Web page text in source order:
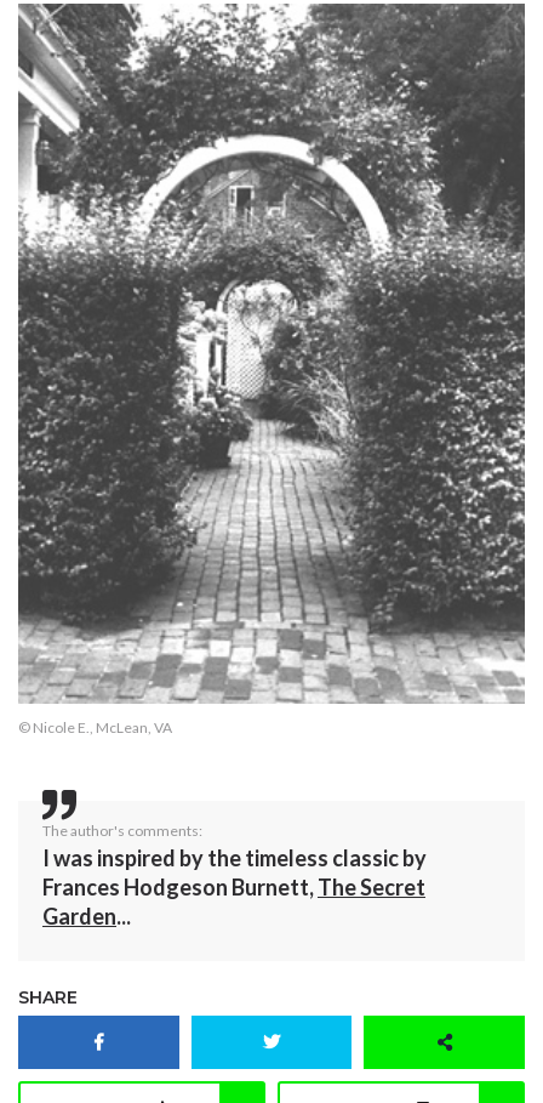
© Nicole E., McLean, VA
The author's comments:
I was inspired by the timeless classic by
Frances Hodgeson Burnett,The Secret
Garden...
SHARE